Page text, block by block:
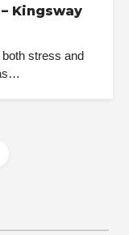
Kingsway
stress and